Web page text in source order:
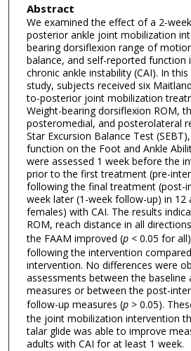
Abstract
We examined the effect of a 2-
posterior ankle joint mobilization
bearing dorsiflexion range of
balance, and self-reported function
chronic ankle instability (CAI). In
study, subjects received six
to-posterior joint mobilization
Weight-bearing dorsiflexion ROM,
posteromedial, and posterolateral
Star Excursion Balance Test
function on the Foot and Ankle
were assessed 1 week before the
prior to the first treatment (pre-
following the final treatment (post-
week later (1-week follow-up) in 12
females) with CAI. The results
ROM, reach distance in all
the FAAM improved (p< 0.05 for
following the intervention
intervention. No differences were
assessments between the baseline
measures or between the post-
follow-up measures (p> 0.05).
the joint mobilization intervention
talar glide was able to improve
adults with CAI for at least 1 week.